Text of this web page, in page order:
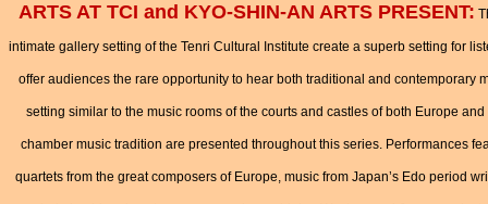
ARTS AT TCI and KYO-SHIN-AN ARTS PRESENT:
intimate gallery setting of the Tenri Cultural Institute create a superb setting for
offer audiences the rare opportunity to hear both traditional and contemporary
setting similar to the music rooms of the courts and castles of both Europe
chamber music tradition are presented throughout this series. Performances
quartets from the great composers of Europe, music from Japan’s Edo period